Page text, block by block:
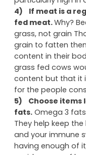
4) If meat is a
fed meat.Why?
grass, not grain
grain to fatten
content in their
grass fed cows
content but that it
for the people
5) Choose items
fats. Omega 3
They help keep
and your immune
having enough of